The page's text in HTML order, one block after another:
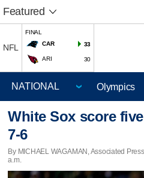
Featured
NFL
FINAL
CAR
33
ARI 30
Olympics
White Sox score
7-6
By MICHAEL WAGAMAN, Associated
a.m.